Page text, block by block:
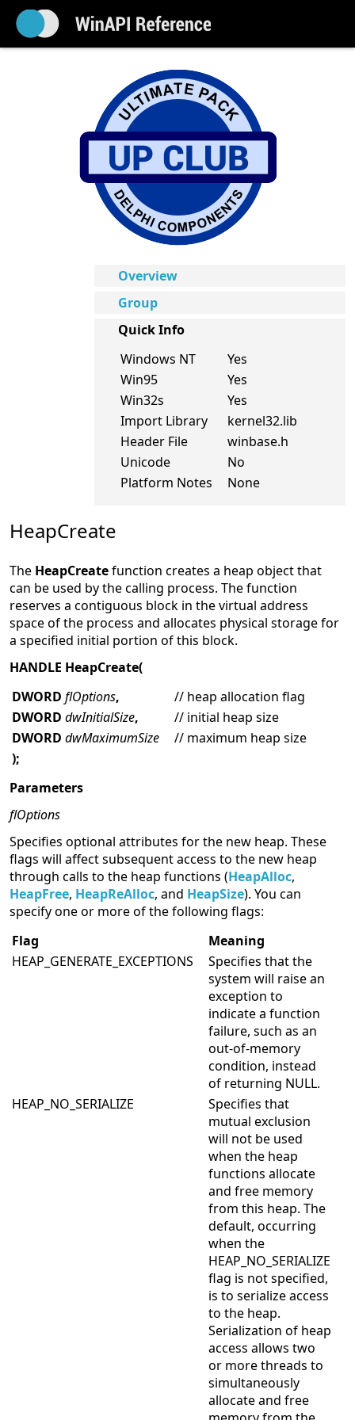
Overview
Group
Quick Info
Windows NT
Yes
Win95
Yes
Win32s
Yes
Import Library
kernel32.lib
Header File
winbase.h
Unicode
No
Platform Notes
None
HeapCreate
The HeapCreatefunction creates a heap object that
can be used by the calling process. The function
reserves a contiguous block in the virtual address
space of the process and allocates physical storage for
a specified initial portion of this block.
HANDLE HeapCreate(
DWORD flOptions,
// heap allocation flag
DWORD dwInitialSize,
// initial heap size
DWORD dwMaximumSize
// maximum heap size
);
Parameters
flOptions
Specifies optional attributes for the new heap. These
flags will affect subsequent access to the new heap
through calls to the heap functions (HeapAlloc,
HeapFree, HeapReAlloc, and HeapSize). You can
specify one or more of the following flags:
Flag
Meaning
HEAP_GENERATE_EXCEPTIONS
Specifies that the
system will raise an
exception to
indicate a function
failure, such as an
out-of-memory
condition, instead
of returning NULL.
HEAP_NO_SERIALIZE
Specifies that
mutual exclusion
will not be used
when the heap
functions allocate
and free memory
from this heap. The
default, occurring
when the
HEAP_NO_SERIALIZE
flag is not specified,
is to serialize access
to the heap.
Serialization of heap
access allows two
or more threads to
simultaneously
allocate and free